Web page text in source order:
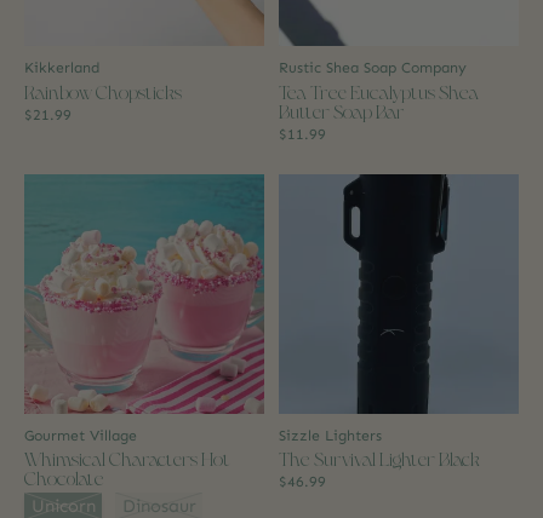
Kikkerland
Rainbow Chopsticks
$21.99
Rustic Shea Soap Company
Tea Tree Eucalyptus Shea
Butter Soap Bar
$11.99
Gourmet Village
Whimsical Characters Hot
Chocolate
Style: *
Unicorn
Dinosaur
Sizzle Lighters
The Survival Lighter Black
$46.99